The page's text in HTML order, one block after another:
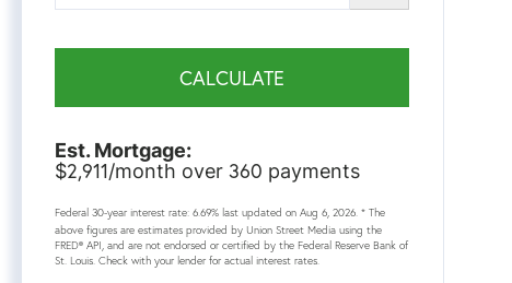
CALCULATE
Est. Mortgage:
$2,911/month over360 payments
Federal 30-year interest rate:6.69% last updated onAug 6, 2026.* The
above figures are estimates provided by Union Street Media using the
FRED® API, and are not endorsed or certified by the Federal Reserve Bank of
St. Louis. Check with your lender for actual interest rates.